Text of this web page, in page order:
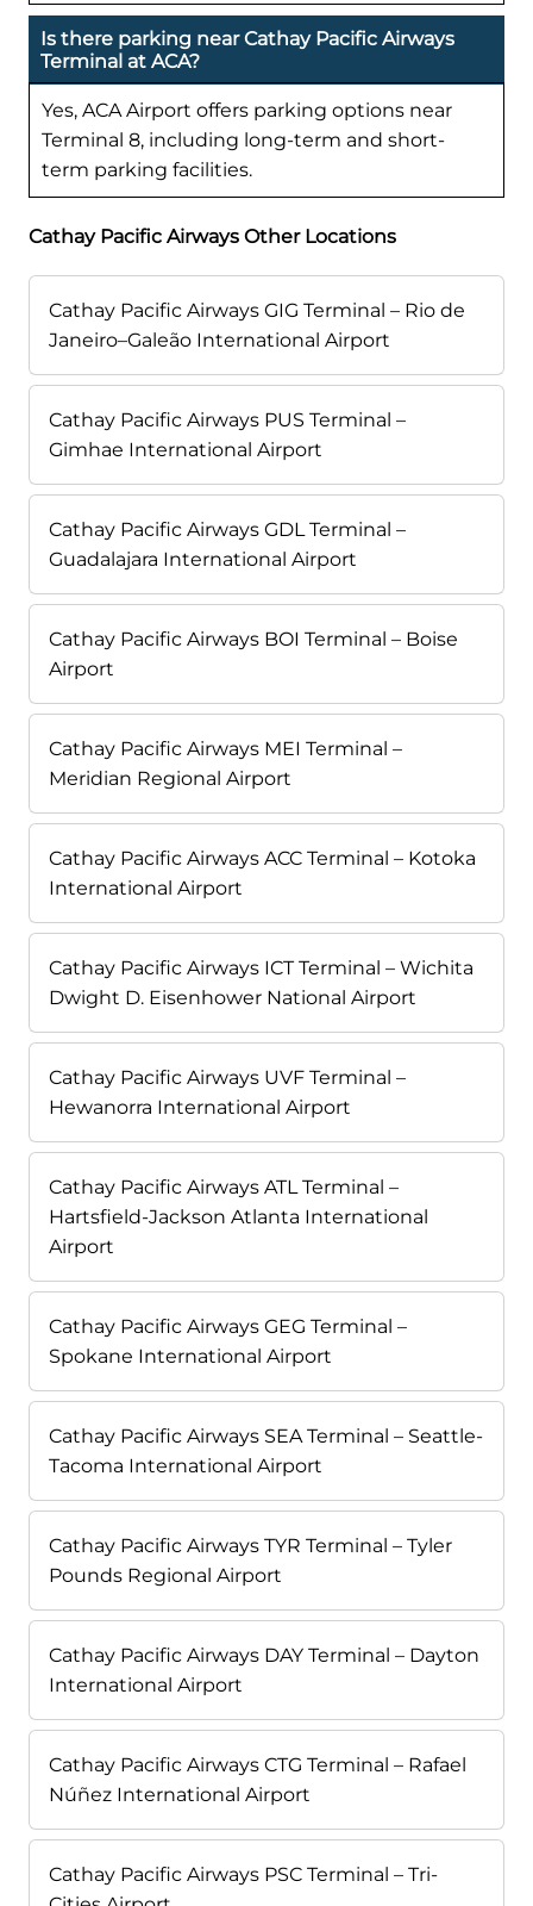
Is there parking near Cathay Pacific Airways
Terminal at ACA?
Yes, ACA Airport offers parking options near
Terminal 8, including long-term and short-
term parking facilities.
Cathay Pacific Airways Other Locations
Cathay Pacific Airways GIG Terminal – Rio de
Janeiro–Galeão International Airport
Cathay Pacific Airways PUS Terminal –
Gimhae International Airport
Cathay Pacific Airways GDL Terminal –
Guadalajara International Airport
Cathay Pacific Airways BOI Terminal – Boise
Airport
Cathay Pacific Airways MEI Terminal –
Meridian Regional Airport
Cathay Pacific Airways ACC Terminal – Kotoka
International Airport
Cathay Pacific Airways ICT Terminal – Wichita
Dwight D. Eisenhower National Airport
Cathay Pacific Airways UVF Terminal –
Hewanorra International Airport
Cathay Pacific Airways ATL Terminal –
Hartsfield-Jackson Atlanta International
Airport
Cathay Pacific Airways GEG Terminal –
Spokane International Airport
Cathay Pacific Airways SEA Terminal – Seattle-
Tacoma International Airport
Cathay Pacific Airways TYR Terminal – Tyler
Pounds Regional Airport
Cathay Pacific Airways DAY Terminal – Dayton
International Airport
Cathay Pacific Airways CTG Terminal – Rafael
Núñez International Airport
Cathay Pacific Airways PSC Terminal – Tri-